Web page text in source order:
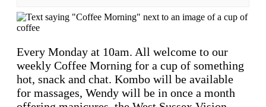
Every Monday at 10am. All welcome to our
weekly Coffee Morning for a cup of something
hot, snack and chat. Kombo will be available
for massages, Wendy will be in once a month